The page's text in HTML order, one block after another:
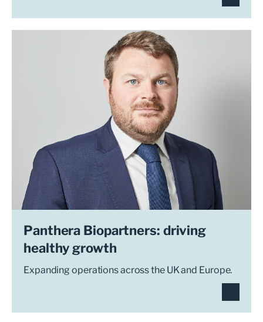
Panthera Biopartners: driving
healthy growth
Expanding operations across the UK and Europe.